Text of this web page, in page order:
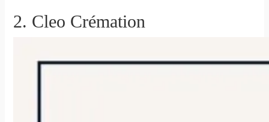
2. Cleo Crémation